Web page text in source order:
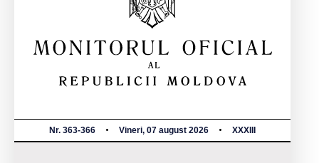
Nr. 363-366 Vineri, 07 august 2026 XXXIII